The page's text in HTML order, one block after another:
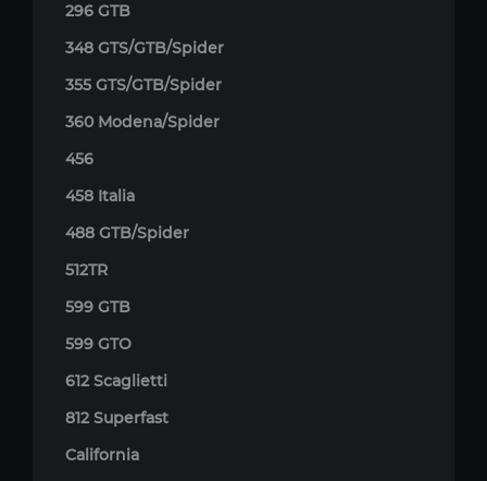
296 GTB
348 GTS/GTB/Spider
355 GTS/GTB/Spider
360 Modena/Spider
456
458 Italia
488 GTB/Spider
512TR
599 GTB
599 GTO
612 Scaglietti
812 Superfast
California